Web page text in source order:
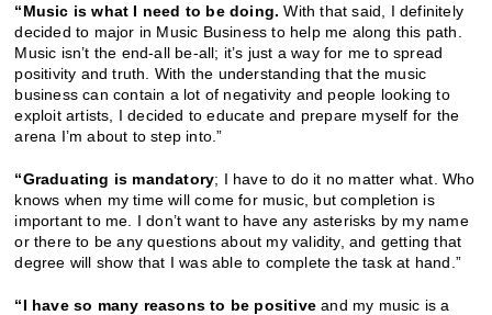
“Music is what I need to be doing. With that said, I definitely
decided to major in Music Business to help me along this path.
Music isn’t the end-all be-all; it’s just a way for me to spread
positivity and truth. With the understanding that the music
business can contain a lot of negativity and people looking to
exploit artists, I decided to educate and prepare myself for the
arena I’m about to step into.”
“Graduating is mandatory; I have to do it no matter what. Who
knows when my time will come for music, but completion is
important to me. I don’t want to have any asterisks by my name
or there to be any questions about my validity, and getting that
degree will show that I was able to complete the task at hand.”
“I have so many reasons to be positiveand my music is a